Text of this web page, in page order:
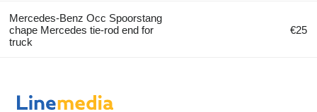
Mercedes-Benz Occ Spoorstang
chape Mercedes tie-rod end for
truck
€25